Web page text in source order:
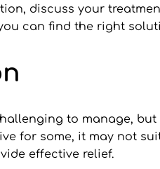
discuss your
can find the right
to manage,
for some, it may not
effective relief.